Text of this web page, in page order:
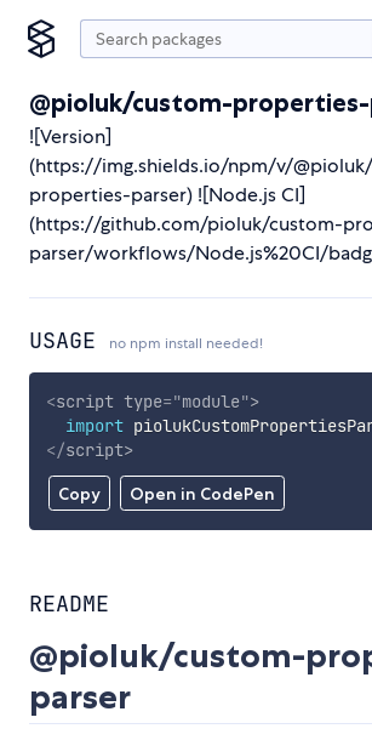
@pioluk/custom-
![Version]
(https://img.shields.io/npm/v/
properties-parser) ![Node.js CI]
(https://github.com/pioluk/custom-
parser/workflows/Node.js%20CI/
USAGE no npm install needed!
Copy Open in CodePen
<script type="module">
import
</script>
README
@pioluk/custom-
parser